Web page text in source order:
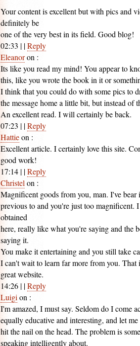
Your content is excellent but with pics and
definitely be
one of the very best in its field. Good blog!
02:33 | |Reply
Eleanoron :
Its like you read my mind! You appear to
this, like you wrote the book in it or
I think that you could do with some pics to
the message home a little bit, but instead of
An excellent read. I will certainly be back.
07:23 | |Reply
Hattieon :
Excellent article. I certainly love this site.
good work!
17:14 | |Reply
Christel on :
Magnificent goods from you, man. I've
previous to and you're just too magnificent.
obtained
here, really like what you're saying and the
saying it.
You make it entertaining and you still take
I can't wait to learn far more from you. That
great website.
14:26 | |Reply
Luigi on :
I'm amazed, I must say. Seldom do I come
equally educative and interesting, and let
hit the nail on the head. The problem is
speaking intelligently about.